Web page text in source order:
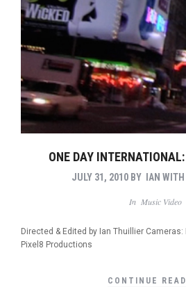
ONE DAY
JULY 31, 2010 BY IAN WITH
In Music Video
Directed & Edited by Ian Thuillier
Pixel8 Productions
CONTINUE